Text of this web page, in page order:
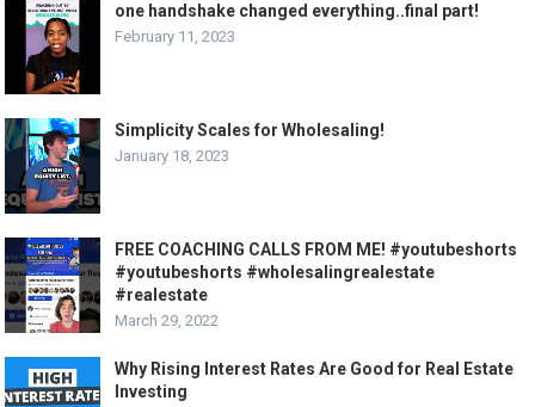
one handshake changed everything..final part!
February 11, 2023
Simplicity Scales for Wholesaling!
January 18, 2023
FREE COACHING CALLS FROM ME! #youtubeshorts
#youtubeshorts #wholesalingrealestate
#realestate
March 29, 2022
Why Rising Interest Rates Are Good for Real Estate
Investing